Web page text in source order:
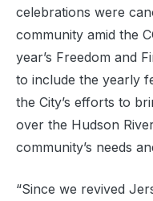
celebrations were
community amid the
year’s Freedom and
to include the yearly
the City’s efforts to
over the Hudson
community’s needs
“Since we revived